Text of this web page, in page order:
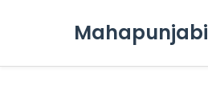
Mahapunjabi